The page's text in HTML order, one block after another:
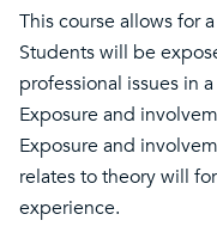
This course allows for
Students will be
professional issues in
Exposure and
Exposure and
relates to theory will
experience.